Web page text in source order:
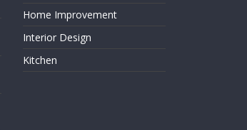
Home Improvement
Interior Design
Kitchen